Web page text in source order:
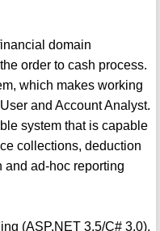
domain
order to cash process.
which makes working
and Account Analyst.
system that is capable
collections, deduction
and ad-hoc reporting
(ASP.NET 3.5/C# 3.0),